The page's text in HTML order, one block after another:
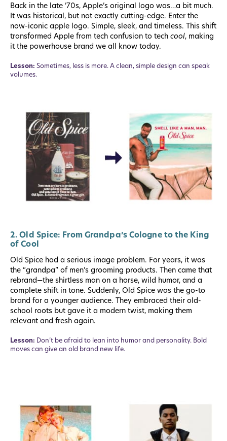
Back in the late ’70s, Apple’s original logo was…a bit much.
It was historical, but not exactly cutting-edge. Enter the
now-iconic apple logo. Simple, sleek, and timeless. This shift
transformed Apple from tech confusion to tech cool, making
it the powerhouse brand we all know today.
Lesson: Sometimes, less is more. A clean, simple design can speak
volumes.
2. Old Spice: From Grandpa’s Cologne to the King
of Cool
Old Spice had a serious image problem. For years, it was
the “grandpa” of men’s grooming products. Then came that
rebrand—the shirtless man on a horse, wild humor, and a
complete shift in tone. Suddenly, Old Spice was the go-to
brand for a younger audience. They embraced their old-
school roots but gave it a modern twist, making them
relevant and fresh again.
Lesson: Don’t be afraid to lean into humor and personality. Bold
moves can give an old brand new life.